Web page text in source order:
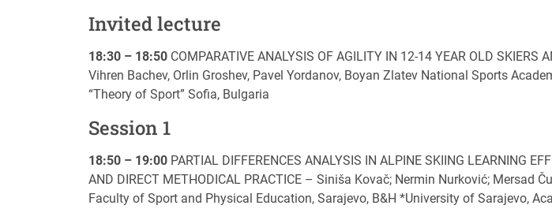
Invited lecture
18:30 – 18:50 COMPARATIVE ANALYSIS OF AGILITY IN 12-14 YEAR OLD SKIERS
Vihren Bachev, Orlin Groshev, Pavel Yordanov, Boyan Zlatev National Sports
“Theory of Sport” Sofia, Bulgaria
Session 1
18:50 – 19:00 PARTIAL DIFFERENCES ANALYSIS IN ALPINE SKIING LEARNING
AND DIRECT METHODICAL PRACTICE – Siniša Kovač; Nermin Nurković; Mersad
Faculty of Sport and Physical Education, Sarajevo, B&H *University of Sarajevo,